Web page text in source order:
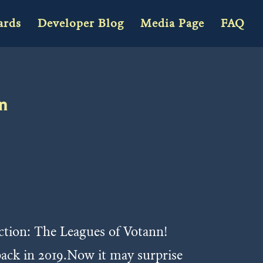
Developer Blog Media Page FAQ
The Leagues of Votann!
in 2019.Now it may surprise